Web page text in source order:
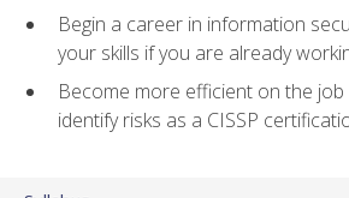
Begin a career in information
your skills if you are already
Become more efficient on the
identify risks as a CISSP